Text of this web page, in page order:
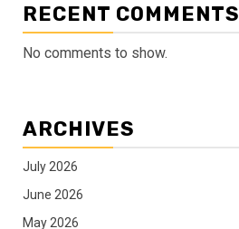
RECENT COMMENTS
No comments to show.
ARCHIVES
July 2026
June 2026
May 2026